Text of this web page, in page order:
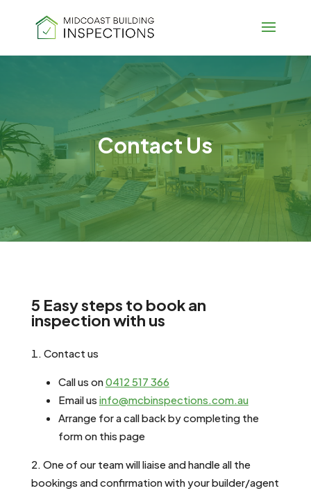
Contact Us
5 Easy steps to book an
inspection with us
Contact us
Call us on0412 517 366
Email us info@mcbinspections.com.au
Arrange for a call back by completing the
form on this page
One of our team will liaise and handle all the
bookings and confirmation with your builder/agent